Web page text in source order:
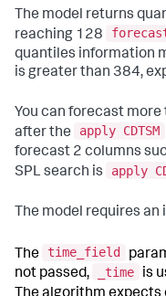
The model returns
reaching 128
quantiles information
is greater than 384,
You can forecast
after the
apply CDTSM
forecast 2 columns
SPL search is
apply
The model requires
The time_field
not passed,
_time is